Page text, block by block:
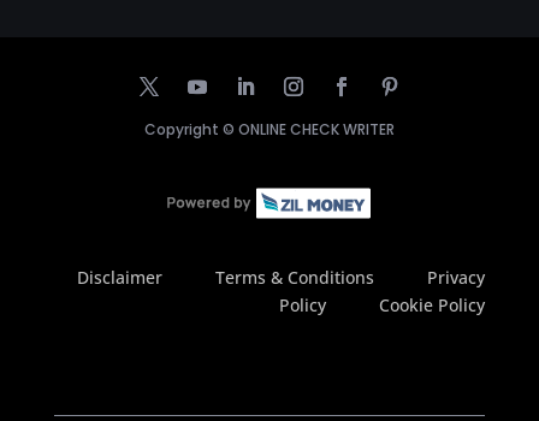
Copyright © ONLINE CHECK WRITER
Disclaimer Terms & Conditions
Privacy
Policy
Cookie Policy